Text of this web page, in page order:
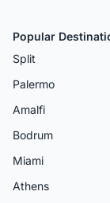
Popular
Split
Palermo
Amalfi
Bodrum
Miami
Athens